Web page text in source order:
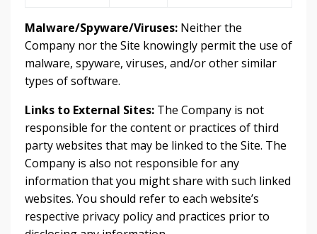
Malware/Spyware/Viruses: Neither the
Company nor the Site knowingly permit the use of
malware, spyware, viruses, and/or other similar
types of software.
Links to External Sites: The Company is not
responsible for the content or practices of third
party websites that may be linked to the Site. The
Company is also not responsible for any
information that you might share with such linked
websites. You should refer to each website’s
respective privacy policy and practices prior to